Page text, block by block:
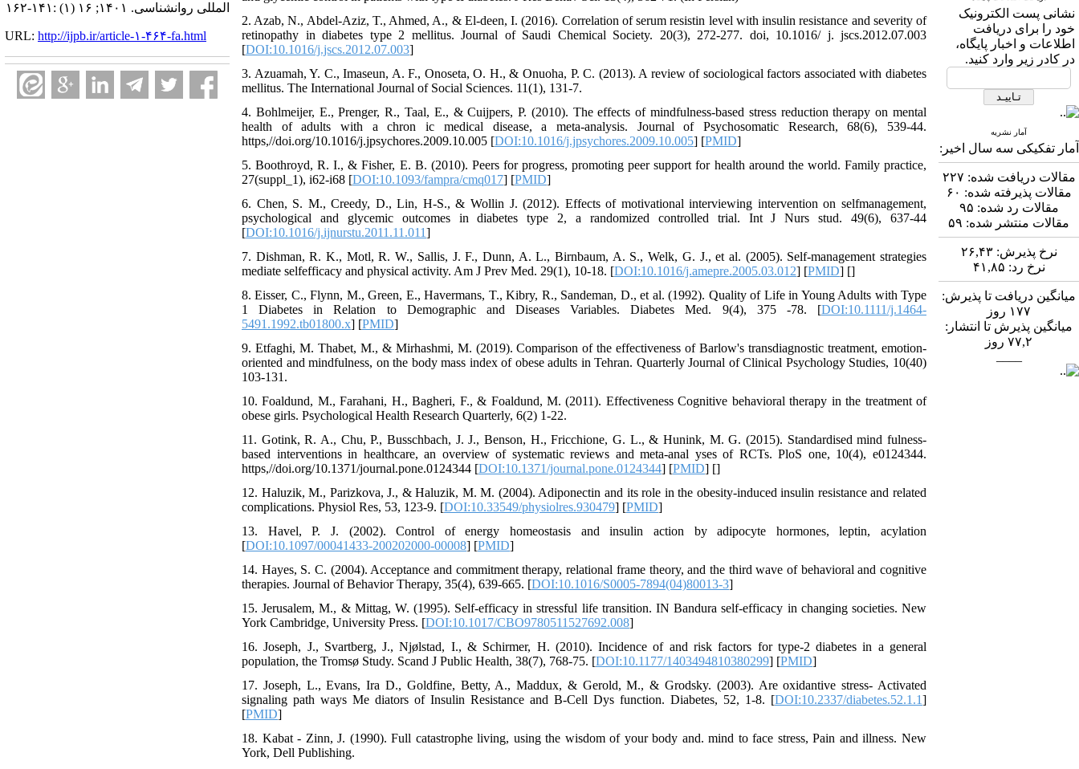
Oriented Organizational
Citizenship Behavior and
Benevolent Rule-Breaking:
The Mediating Role of
Trust in the Leader
Fatemeh Latifat ،
Abdolzahra Naami، Seyed
اثربخشی برنامه ارتقای
تاب‌آوری بزرگسالان بر
منابع تاب‌آوری و انطباق
مثبت در کارکنان
بیمارستان: یک آزمایش
طبیعی در بحبوحه جنگ
صبا قیصری، کیومرث
*
نیسی، نسرین ارشدی
بررسی اثربخشی
آموزش فراشناخت بر
تنظیم رفتاری، کنترل
توجه، حافظه کاری و
تکانشگری در نوجوانان
مبتلا به اختلال نقص توجه/
بیش‌فعالی
نشانی پست الکترونیک
خود را برای دریافت
اطلاعات و اخبار پایگاه،
در کادر زیر وارد کنید.
آمار نشریه
آمار تفکیکی سه سال اخیر:
مقالات دریافت شده: ۲۲۷
مقالات پذیرفته شده: ۶۰
مقالات رد شده: ۹۵
مقالات منتشر شده: ۵۹
نرخ پذیرش:۲۶,۴۳
نرخ رد: ۴۱,۸۵
میانگین دریافت تا پذیرش:
۱۷۷ روز
میانگین پذیرش تا انتشار:
۷۷,۲ روز
2. Azab, N., Abdel-Aziz, T., Ahmed, A., & El-deen, I. (2016). Correlation of serum resistin level with insulin resistance and severity of
retinopathy in diabetes type 2 mellitus. Journal of Saudi Chemical Society. 20(3), 272-277. doi, 10.1016/ j. jscs.2012.07.003
[DOI:10.1016/j.jscs.2012.07.003]
3. Azuamah, Y. C., Imaseun, A. F., Onoseta, O. H., & Onuoha, P. C. (2013). A review of sociological factors associated with diabetes
mellitus. The International Journal of Social Sciences. 11(1), 131-7.
4. Bohlmeijer, E., Prenger, R., Taal, E., & Cuijpers, P. (2010). The effects of mindfulness-based stress reduction therapy on mental
health of adults with a chron ic medical disease, a meta-analysis. Journal of Psychosomatic Research, 68(6), 539-44.
https,//doi.org/10.1016/j.jpsychores.2009.10.005 [DOI:10.1016/j.jpsychores.2009.10.005] [PMID]
5. Boothroyd, R. I., & Fisher, E. B. (2010). Peers for progress, promoting peer support for health around the world. Family practice,
27(suppl_1), i62-i68 [DOI:10.1093/fampra/cmq017] [PMID]
6. Chen, S. M., Creedy, D., Lin, H-S., & Wollin J. (2012). Effects of motivational interviewing intervention on selfmanagement,
psychological and glycemic outcomes in diabetes type 2, a randomized controlled trial. Int J Nurs stud. 49(6), 637-44
[DOI:10.1016/j.ijnurstu.2011.11.011]
7. Dishman, R. K., Motl, R. W., Sallis, J. F., Dunn, A. L., Birnbaum, A. S., Welk, G. J., et al. (2005). Self-management strategies
mediate selfefficacy and physical activity. Am J Prev Med. 29(1), 10-18. [DOI:10.1016/j.amepre.2005.03.012] [PMID] []
8. Eisser, C., Flynn, M., Green, E., Havermans, T., Kibry, R., Sandeman, D., et al. (1992). Quality of Life in Young Adults with Type
1 Diabetes in Relation to Demographic and Diseases Variables. Diabetes Med. 9(4), 375 -78. [DOI:10.1111/j.1464-
5491.1992.tb01800.x] [PMID]
9. Etfaghi, M. Thabet, M., & Mirhashmi, M. (2019). Comparison of the effectiveness of Barlow's transdiagnostic treatment, emotion-
oriented and mindfulness, on the body mass index of obese adults in Tehran. Quarterly Journal of Clinical Psychology Studies, 10(40)
103-131.
10. Foaldund, M., Farahani, H., Bagheri, F., & Foaldund, M. (2011). Effectiveness Cognitive behavioral therapy in the treatment of
obese girls. Psychological Health Research Quarterly, 6(2) 1-22.
11. Gotink, R. A., Chu, P., Busschbach, J. J., Benson, H., Fricchione, G. L., & Hunink, M. G. (2015). Standardised mind fulness-
based interventions in healthcare, an overview of systematic reviews and meta-anal yses of RCTs. PloS one, 10(4), e0124344.
https,//doi.org/10.1371/journal.pone.0124344 [DOI:10.1371/journal.pone.0124344] [PMID] []
12. Haluzik, M., Parizkova, J., & Haluzik, M. M. (2004). Adiponectin and its role in the obesity-induced insulin resistance and related
complications. Physiol Res, 53, 123-9. [DOI:10.33549/physiolres.930479] [PMID]
13. Havel, P. J. (2002). Control of energy homeostasis and insulin action by adipocyte hormones, leptin, acylation
[DOI:10.1097/00041433-200202000-00008] [PMID]
14. Hayes, S. C. (2004). Acceptance and commitment therapy, relational frame theory, and the third wave of behavioral and cognitive
therapies. Journal of Behavior Therapy, 35(4), 639-665. [DOI:10.1016/S0005-7894(04)80013-3]
15. Jerusalem, M., & Mittag, W. (1995). Self-efficacy in stressful life transition. IN Bandura self-efficacy in changing societies. New
York Cambridge, University Press. [DOI:10.1017/CBO9780511527692.008]
16. Joseph, J., Svartberg, J., Njølstad, I., & Schirmer, H. (2010). Incidence of and risk factors for type-2 diabetes in a general
population, the Tromsø Study. Scand J Public Health, 38(7), 768-75. [DOI:10.1177/1403494810380299] [PMID]
17. Joseph, L., Evans, Ira D., Goldfine, Betty, A., Maddux, & Gerold, M., & Grodsky. (2003). Are oxidantive stress- Activated
signaling path ways Me diators of Insulin Resistance and B-Cell Dys function. Diabetes, 52, 1-8. [DOI:10.2337/diabetes.52.1.1]
[PMID]
18. Kabat - Zinn, J. (1990). Full catastrophe living, using the wisdom of your body and. mind to face stress, Pain and illness. New
York, Dell Publishing.
المللی روانشناسی. ۱۴۰۱; ۱۶ (۱) :۱۴۱-۱۶۲
URL: http://ijpb.ir/article-۱-۴۶۴-fa.html